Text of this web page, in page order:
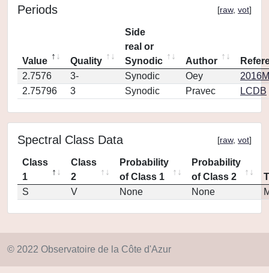
Periods [raw, vot]
Value Quality
Side
real or
Synodic
Author
2.7576
3- Synodic Oey
2.75796
3 Synodic Pravec LCDB
Spectral Class Data [raw, vot]
Class
1
Class
2
Probability
of Class 1
Probability
of Class 2
S
V None None
© 2022 Observatoire de la Côte d'Azur